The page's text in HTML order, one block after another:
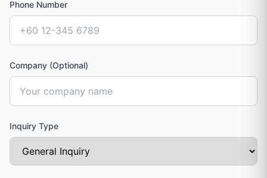
Phone Number
Company (Optional)
Inquiry Type